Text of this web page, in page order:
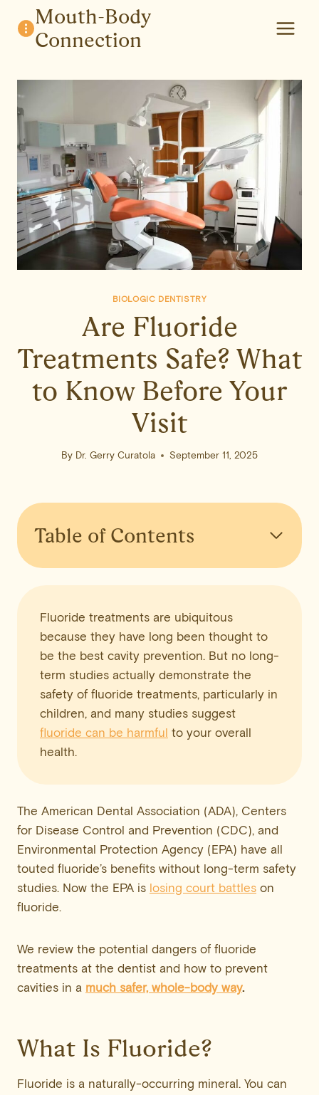
content
Mouth-Body
Connection
BIOLOGIC DENTISTRY
Are Fluoride
Treatments Safe? What
to Know Before Your
Visit
By Dr. Gerry Curatola September 11, 2025
Table of Contents
Fluoride treatments are ubiquitous
because they have long been thought to
be the best cavity prevention. But no long-
term studies actually demonstrate the
safety of fluoride treatments, particularly in
children, and many studies suggest
fluoride can be harmful to your overall
health.
The American Dental Association (ADA), Centers
for Disease Control and Prevention (CDC), and
Environmental Protection Agency (EPA) have all
touted fluoride’s benefits without long-term safety
studies. Now the EPA is losing court battles on
fluoride.
We review the potential dangers of fluoride
treatments at the dentist and how to prevent
cavities in a much safer, whole-body way.
What Is Fluoride?
Fluoride is a naturally-occurring mineral. You can